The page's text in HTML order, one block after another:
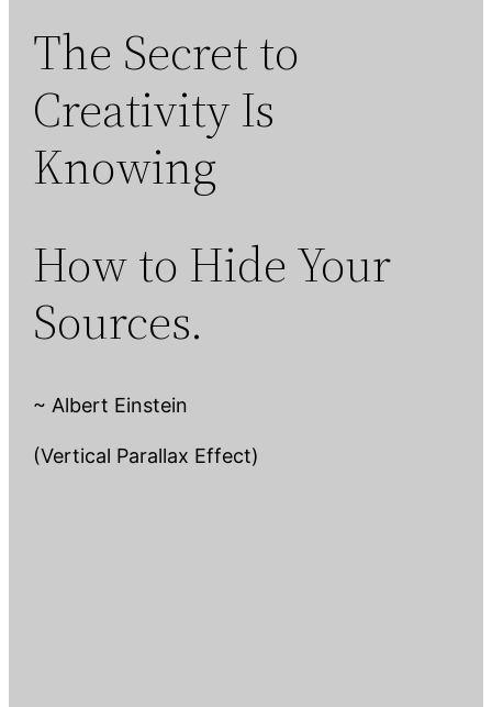
The Secret to
Creativity Is
Knowing
How to Hide Your
Sources.
~ Albert Einstein
(Vertical Parallax Effect)